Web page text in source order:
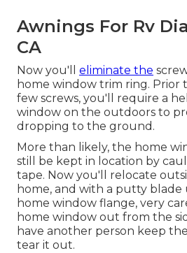
Awnings For Rv
CA
Now you'll eliminate the
home window trim ring. Prior
few screws, you'll require a
window on the outdoors to
dropping to the ground.
More than likely, the home
still be kept in location by
tape. Now you'll relocate
home, and with a putty
home window flange, very
home window out from the
have another person keep
tear it out.